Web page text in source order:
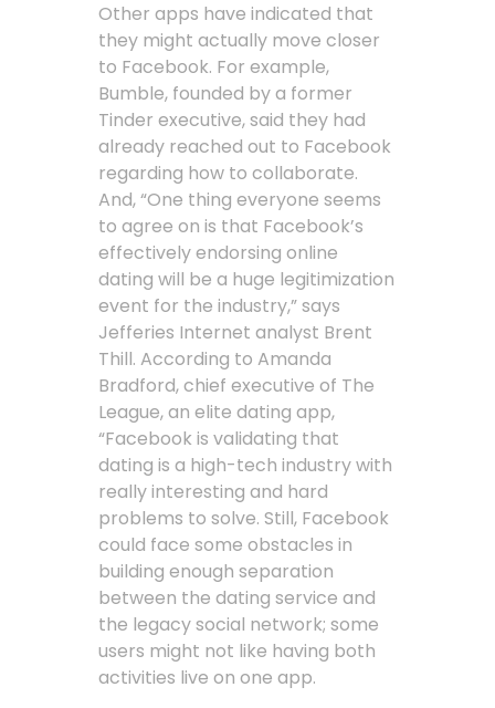
Other apps have indicated that
they might actually move closer
to Facebook. For example,
Bumble, founded by a former
Tinder executive, said they had
already reached out to Facebook
regarding how to collaborate.
And, “One thing everyone seems
to agree on is that Facebook’s
effectively endorsing online
dating will be a huge legitimization
event for the industry,” says
Jefferies Internet analyst Brent
Thill. According to Amanda
Bradford, chief executive of The
League, an elite dating app,
“Facebook is validating that
dating is a high-tech industry with
really interesting and hard
problems to solve. Still, Facebook
could face some obstacles in
building enough separation
between the dating service and
the legacy social network; some
users might not like having both
activities live on one app.